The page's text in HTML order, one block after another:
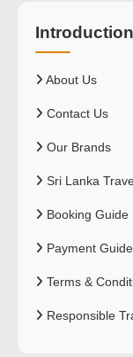
Introduction
About Us
Contact Us
Our Brands
Sri Lanka
Booking Guide
Payment Guide
Terms &
Responsible